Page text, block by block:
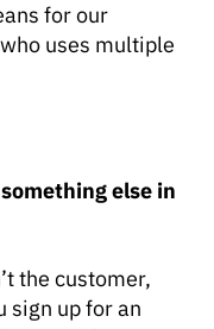
for our
uses multiple
else in
the customer,
sign up for an